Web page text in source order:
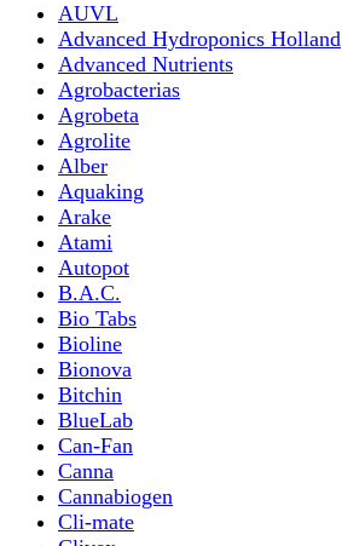
AUVL
Advanced Hydroponics Holland
Advanced Nutrients
Agrobacterias
Agrobeta
Agrolite
Alber
Aquaking
Arake
Atami
Autopot
B.A.C.
Bio Tabs
Bioline
Bionova
Bitchin
BlueLab
Can-Fan
Canna
Cannabiogen
Cli-mate